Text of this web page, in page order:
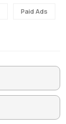
Paid Ads